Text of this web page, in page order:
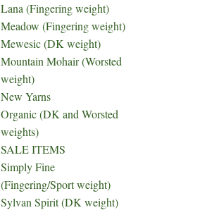
Lana (Fingering weight)
Meadow (Fingering weight)
Mewesic (DK weight)
Mountain Mohair (Worsted
weight)
New Yarns
Organic (DK and Worsted
weights)
SALE ITEMS
Simply Fine
(Fingering/Sport weight)
Sylvan Spirit (DK weight)